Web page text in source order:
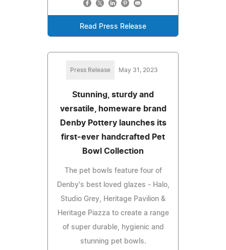
Read Press Release
Press Release May 31, 2023
Stunning, sturdy and
versatile, homeware brand
Denby Pottery launches its
first-ever handcrafted Pet
Bowl Collection
The pet bowls feature four of
Denby's best loved glazes - Halo,
Studio Grey, Heritage Pavilion &
Heritage Piazza to create a range
of super durable, hygienic and
stunning pet bowls.